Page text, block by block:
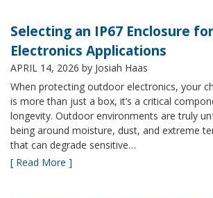
Selecting an IP67 Enclosure
Electronics Applications
APRIL 14, 2026 by Josiah Haas
When protecting outdoor electronics, your
is more than just a box, it’s a critical
longevity. Outdoor environments are truly
being around moisture, dust, and extreme
that can degrade sensitive…
[ Read More ]